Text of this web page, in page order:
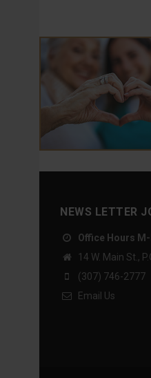
NEWS LETTER
Office Hours
14 W. Main St.,
(307) 746-2777
Email Us